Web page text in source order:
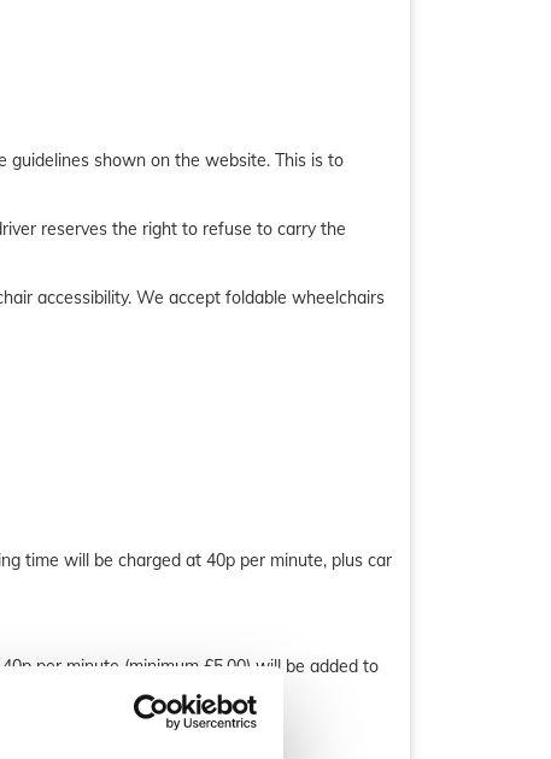
guidelines shown on the website. This is to
reserves the right to refuse to carry the
accessibility. We accept foldable wheelchairs
time will be charged at 40p per minute, plus car
per minute (minimum £5.00) will be added to